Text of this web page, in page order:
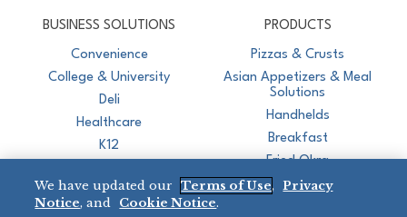
BUSINESS SOLUTIONS
Convenience
College & University
Deli
Healthcare
K12
Restaurant
PRODUCTS
Pizzas & Crusts
Asian Appetizers & Meal
Solutions
Handhelds
Breakfast
Fried Okra
We have updated our Terms of Use,
Privacy
Notice, and Cookie Notice.